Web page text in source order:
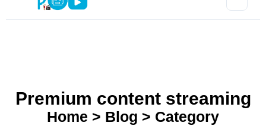
Premium content streaming
Home > Blog > Category